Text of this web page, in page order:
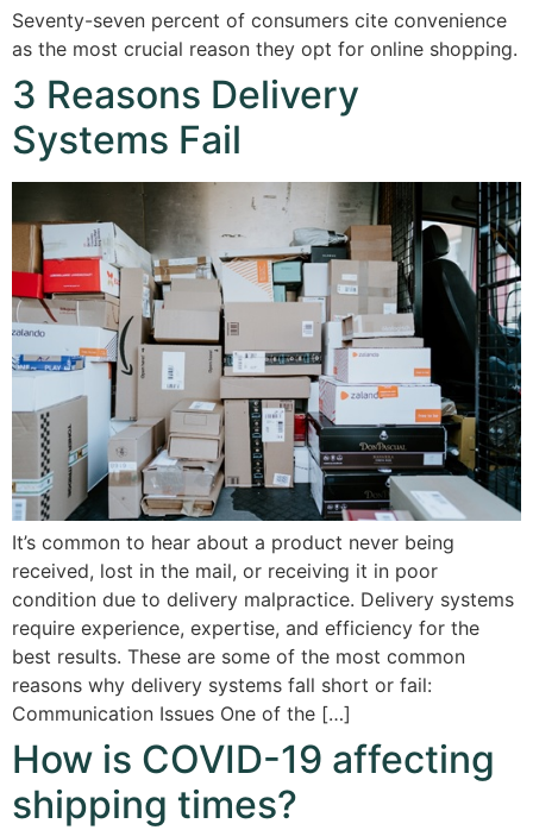
Seventy-seven percent of consumers cite convenience
as the most crucial reason they opt for online shopping.
3 Reasons Delivery
Systems Fail
It’s common to hear about a product never being
received, lost in the mail, or receiving it in poor
condition due to delivery malpractice. Delivery systems
require experience, expertise, and efficiency for the
best results. These are some of the most common
reasons why delivery systems fall short or fail:
Communication Issues One of the […]
How is COVID-19 affecting
shipping times?